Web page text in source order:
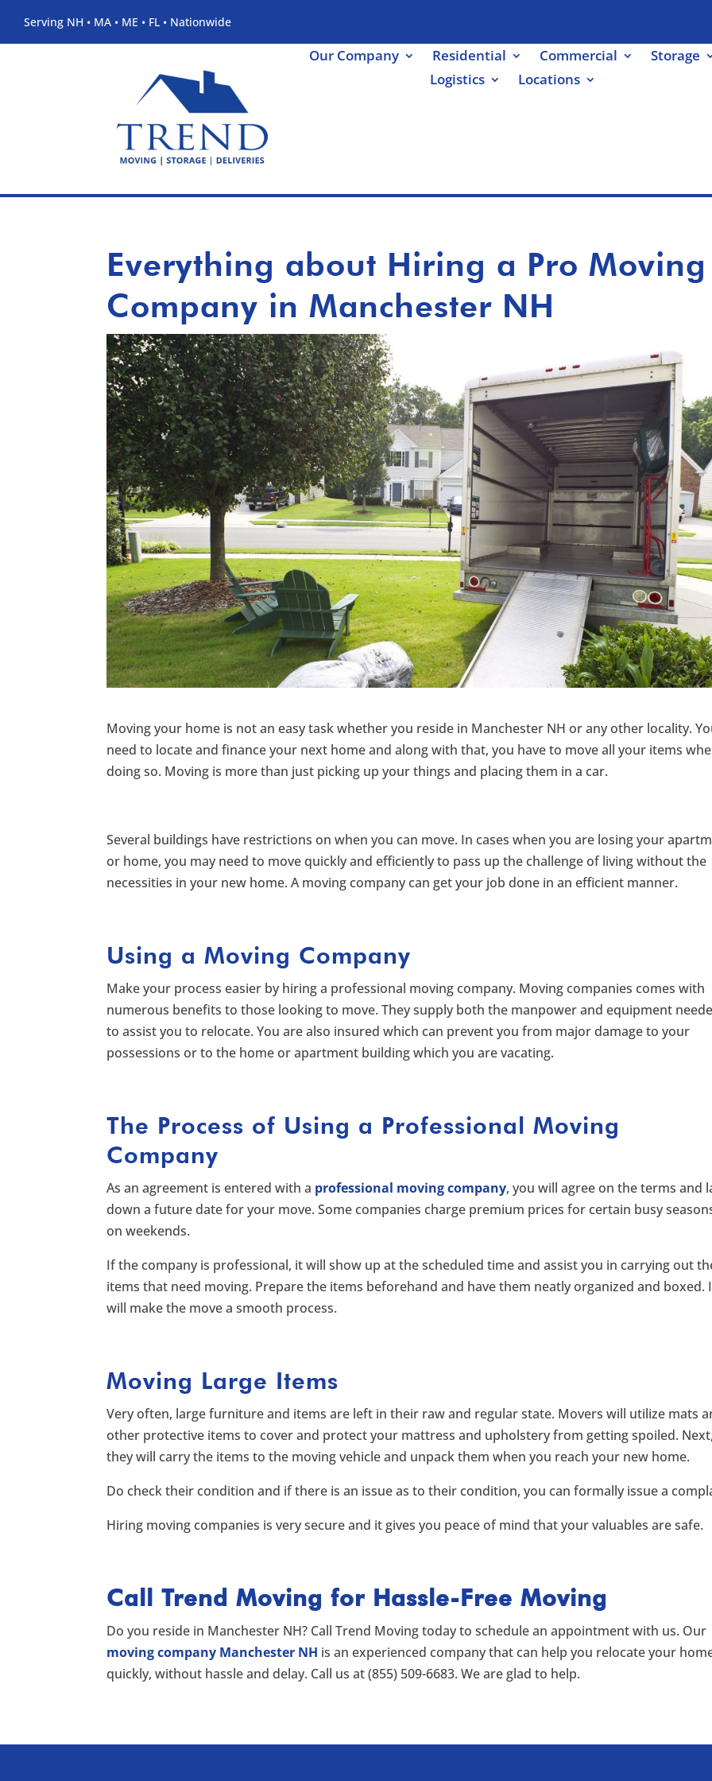
Serving NH • MA • ME • FL • Nationwide
Our Company Residential Commercial
Storage
Logistics
Locations
Everything about Hiring a Pro Moving
Company in Manchester NH
Moving your home is not an easy task whether you reside in Manchester NH or any other locality.
need to locate and finance your next home and along with that, you have to move all your items
doing so. Moving is more than just picking up your things and placing them in a car.
Several buildings have restrictions on when you can move. In cases when you are losing your
or home, you may need to move quickly and efficiently to pass up the challenge of living without the
necessities in your new home. A moving company can get your job done in an efficient manner.
Using a Moving Company
Make your process easier by hiring a professional moving company. Moving companies comes with
numerous benefits to those looking to move. They supply both the manpower and equipment
to assist you to relocate. You are also insured which can prevent you from major damage to your
possessions or to the home or apartment building which you are vacating.
The Process of Using a Professional Moving
Company
As an agreement is entered with a professional moving company, you will agree on the terms and
down a future date for your move. Some companies charge premium prices for certain busy
on weekends.
If the company is professional, it will show up at the scheduled time and assist you in carrying out
items that need moving. Prepare the items beforehand and have them neatly organized and boxed.
will make the move a smooth process.
Moving Large Items
Very often, large furniture and items are left in their raw and regular state. Movers will utilize mats
other protective items to cover and protect your mattress and upholstery from getting spoiled. Next,
they will carry the items to the moving vehicle and unpack them when you reach your new home.
Do check their condition and if there is an issue as to their condition, you can formally issue a
Hiring moving companies is very secure and it gives you peace of mind that your valuables are safe.
Call Trend Moving for Hassle-Free Moving
Do you reside in Manchester NH? Call Trend Moving today to schedule an appointment with us. Our
moving company Manchester NH is an experienced company that can help you relocate your
quickly, without hassle and delay. Call us at (855) 509-6683. We are glad to help.